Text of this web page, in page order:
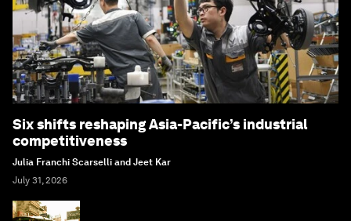
Six shifts reshaping Asia-Pacific’s industrial
competitiveness
Julia Franchi Scarselli and Jeet Kar
July 31, 2026